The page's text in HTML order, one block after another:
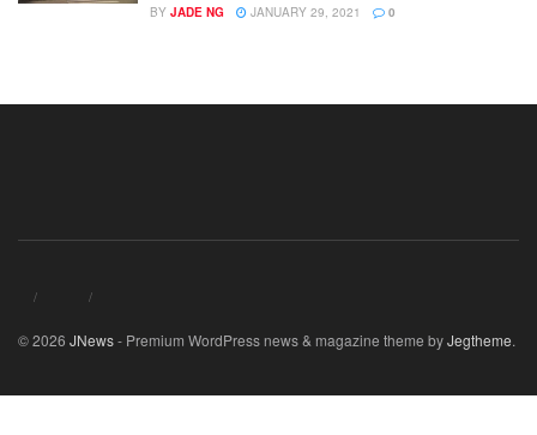
BY JADE NG JANUARY 29, 2021 0
© 2026 JNews- Premium WordPress news & magazine theme byJegtheme.